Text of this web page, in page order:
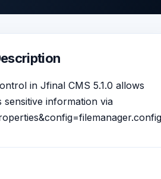
in Jfinal CMS 5.1.0 allows
sensitive information via